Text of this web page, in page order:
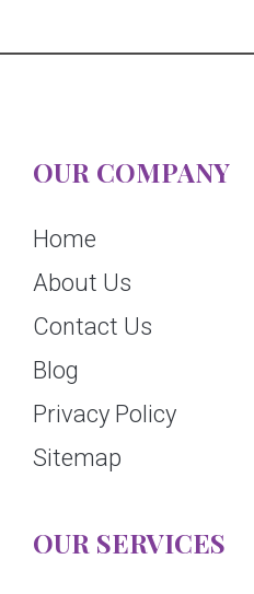
OUR COMPANY
Home
About Us
Contact Us
Blog
Privacy Policy
Sitemap
OUR SERVICES